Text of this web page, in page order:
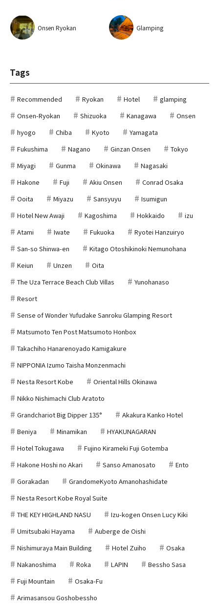
Onsen Ryokan Glamping
Tags
Recommended Ryokan Hotel
glamping
Onsen-Ryokan
Shizuoka Kanagawa
Onsen
hyogo
Chiba Kyoto
Yamagata
Fukushima
Nagano Ginzan Onsen
Tokyo
Miyagi
Gunma Okinawa
Nagasaki
Hakone
Fuji Akiu Onsen
Conrad Osaka
Ooita
Miyazu Sansyuyu
Isumigun
Hotel New Awaji
Kagoshima Hokkaido
izu
Atami
Iwate Fukuoka
Ryotei Hanzuiryo
San-so Shinwa-en
Kitago Otoshikinoki Nemunohana
Keiun
Unzen
Oita
The Uza Terrace Beach Club Villas
Yunohanaso
Resort
Sense of Wonder Yufudake Sanroku Glamping Resort
Matsumoto Ten Post Matsumoto Honbox
Takachiho Hanarenoyado Kamigakure
NIPPONIA Izumo Taisha Monzenmachi
Nesta Resort Kobe
Oriental Hills Okinawa
Nikko Nishimachi Club Aratoto
Grandchariot Big Dipper 135°
Akakura Kanko Hotel
Beniya
Minamikan
HYAKUNAGARAN
Hotel Tokugawa
Fujino Kirameki Fuji Gotemba
Hakone Hoshi no Akari
Sanso Amanosato
Ento
Gorakadan
GrandomeKyoto Amanohashidate
Nesta Resort Kobe Royal Suite
THE KEY HIGHLAND NASU
Izu-kogen Onsen Lucy Kiki
Umitsubaki Hayama
Auberge de Oishi
Nishimuraya Main Building
Hotel Zuiho
Osaka
Nakanoshima
Roka LAPIN
Bessho Sasa
Fuji Mountain
Osaka-Fu
Arimasansou Goshobessho